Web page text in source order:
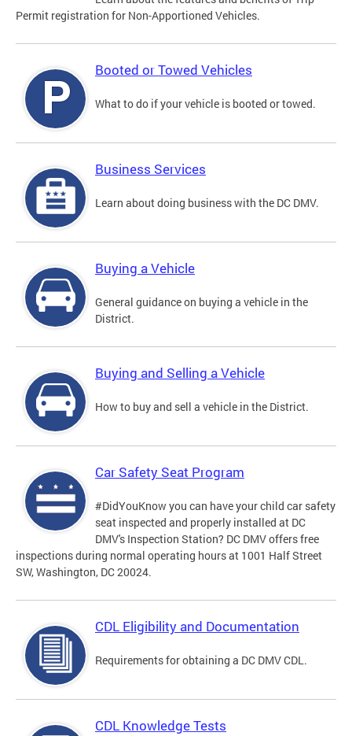
Permit registration for Non-Apportioned Vehicles.
Booted or Towed Vehicles
What to do if your vehicle is booted or towed.
Business Services
Learn about doing business with the DC DMV.
Buying a Vehicle
General guidance on buying a vehicle in the
District.
Buying and Selling a Vehicle
How to buy and sell a vehicle in the District.
Car Safety Seat Program
#DidYouKnow you can have your child car safety
seat inspected and properly installed at DC
DMV's Inspection Station? DC DMV offers free
inspections during normal operating hours at 1001 Half Street
SW, Washington, DC 20024.
CDL Eligibility and Documentation
Requirements for obtaining a DC DMV CDL.
CDL Knowledge Tests